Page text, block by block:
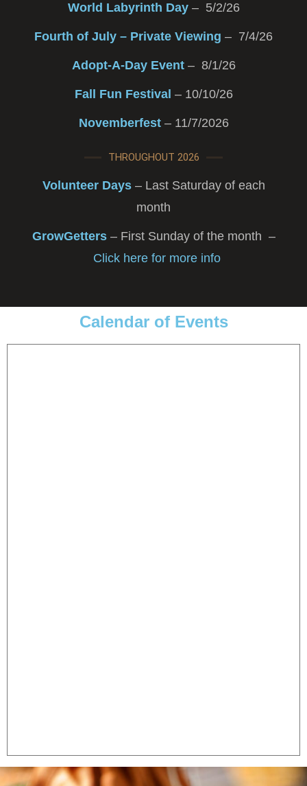
World Labyrinth Day– 5/2/26
Fourth of July – Private Viewing – 7/4/26
Adopt-A-Day Event– 8/1/26
Fall Fun Festival – 10/10/26
Novemberfest – 11/7/2026
THROUGHOUT 2026
Volunteer Days– Last Saturday of each
month
GrowGetters – First Sunday of the month –
Click here for more info
Calendar of Events